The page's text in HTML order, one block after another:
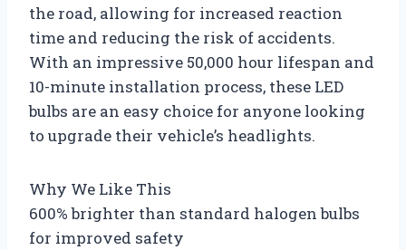
the road, allowing for increased reaction
time and reducing the risk of accidents.
With an impressive 50,000 hour lifespan and
10-minute installation process, these LED
bulbs are an easy choice for anyone looking
to upgrade their vehicle’s headlights.
Why We Like This
600% brighter than standard halogen bulbs
for improved safety